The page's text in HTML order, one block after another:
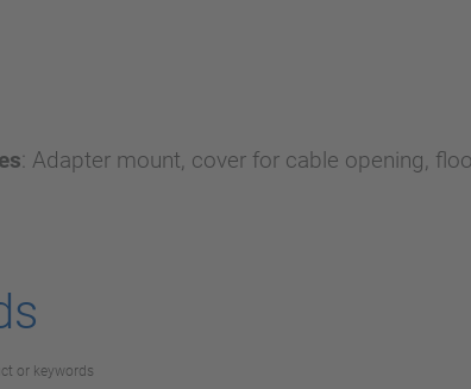
: Adapter mount, cover for cable opening,
or keywords